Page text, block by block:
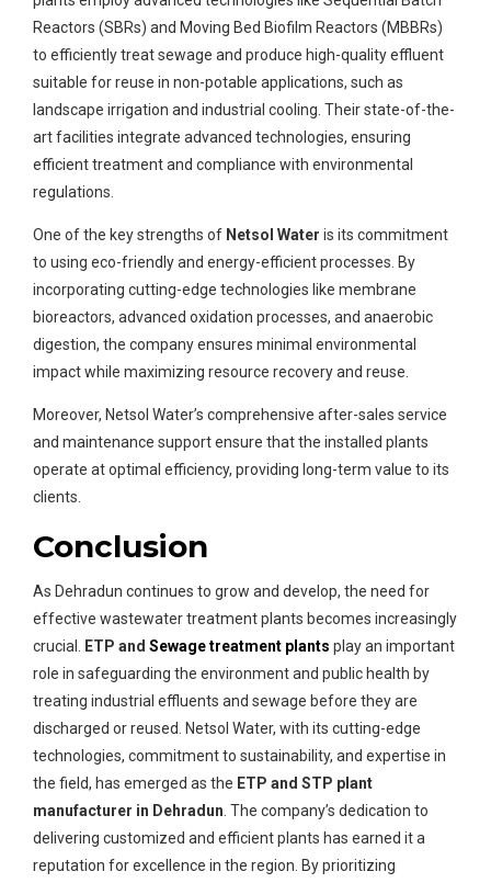
Reactors (SBRs) and Moving Bed Biofilm Reactors (MBBRs)
to efficiently treat sewage and produce high-quality effluent
suitable for reuse in non-potable applications, such as
landscape irrigation and industrial cooling. Their state-of-the-
art facilities integrate advanced technologies, ensuring
efficient treatment and compliance with environmental
regulations.
One of the key strengths of Netsol Water is its commitment
to using eco-friendly and energy-efficient processes. By
incorporating cutting-edge technologies like membrane
bioreactors, advanced oxidation processes, and anaerobic
digestion, the company ensures minimal environmental
impact while maximizing resource recovery and reuse.
Moreover, Netsol Water’s comprehensive after-sales service
and maintenance support ensure that the installed plants
operate at optimal efficiency, providing long-term value to its
clients.
Conclusion
As Dehradun continues to grow and develop, the need for
effective wastewater treatment plants becomes increasingly
crucial. ETP and Sewage treatment plants play an important
role in safeguarding the environment and public health by
treating industrial effluents and sewage before they are
discharged or reused. Netsol Water, with its cutting-edge
technologies, commitment to sustainability, and expertise in
the field, has emerged as the ETP and STP plant
manufacturer in Dehradun. The company’s dedication to
delivering customized and efficient plants has earned it a
reputation for excellence in the region. By prioritizing